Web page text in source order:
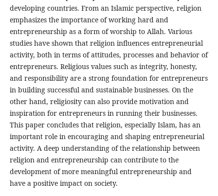
developing countries. From an Islamic perspective, religion
emphasizes the importance of working hard and
entrepreneurship as a form of worship to Allah. Various
studies have shown that religion influences entrepreneurial
activity, both in terms of attitudes, processes and behavior of
entrepreneurs. Religious values ​​such as integrity, honesty,
and responsibility are a strong foundation for entrepreneurs
in building successful and sustainable businesses. On the
other hand, religiosity can also provide motivation and
inspiration for entrepreneurs in running their businesses.
This paper concludes that religion, especially Islam, has an
important role in encouraging and shaping entrepreneurial
activity. A deep understanding of the relationship between
religion and entrepreneurship can contribute to the
development of more meaningful entrepreneurship and
have a positive impact on society.